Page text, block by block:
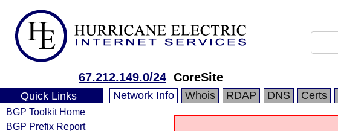
67.212.149.0/24 CoreSite
Quick Links
BGP Toolkit Home
BGP Prefix Report
Network Info Whois RDAP DNS Certs